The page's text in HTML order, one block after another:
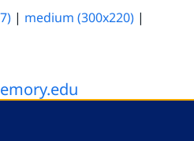
| medium (300x220) |